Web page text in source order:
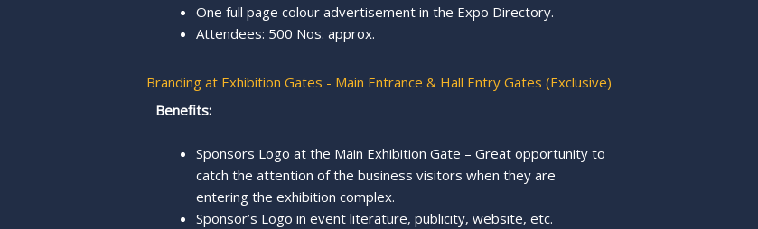
One full page colour advertisement in the Expo Directory.
Attendees: 500 Nos. approx.
Branding at Exhibition Gates - Main Entrance & Hall Entry Gates (Exclusive)
Benefits:
Sponsors Logo at the Main Exhibition Gate – Great opportunity to
catch the attention of the business visitors when they are
entering the exhibition complex.
Sponsor’s Logo in event literature, publicity, website, etc.